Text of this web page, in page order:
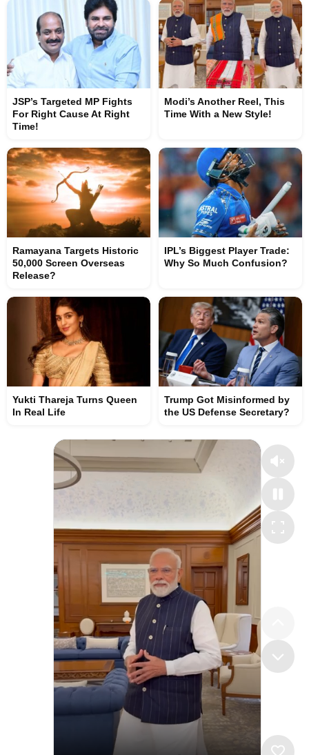
JSP’s Targeted MP Fights
For Right Cause At Right
Time!
Modi’s Another Reel, This
Time With a New Style!
Ramayana Targets Historic
50,000 Screen Overseas
Release?
IPL’s Biggest Player Trade:
Why So Much Confusion?
Yukti Thareja Turns Queen
In Real Life
Trump Got Misinformed by
the US Defense Secretary?